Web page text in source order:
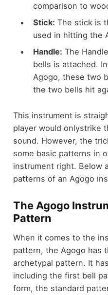
comparison to
Stick: The stick is
used in hitting the
Handle: The
bells is attached.
Agogo, these two
the two bells hit
This instrument is
player would onlystrike
sound. However, the
some basic patterns in
instrument right. Below
patterns of an Agogo
The Agogo
Pattern
When it comes to the
pattern, the Agogo has
archetypal pattern. It
including the first bell
form, the standard